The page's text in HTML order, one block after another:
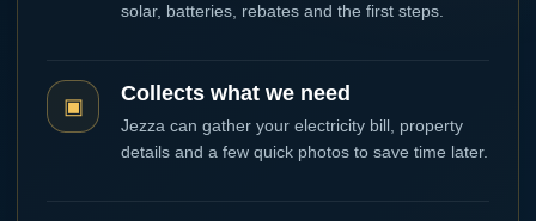
solar, batteries, rebates and the first steps.
▣
Collects what we need
Jezza can gather your electricity bill, property
details and a few quick photos to save time later.